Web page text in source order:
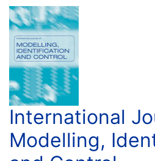
International
Modelling,